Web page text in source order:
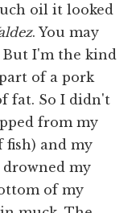
oil it looked
. You may
But I'm the kind
of a pork
fat. So I didn't
from my
fish) and my
drowned my
of my